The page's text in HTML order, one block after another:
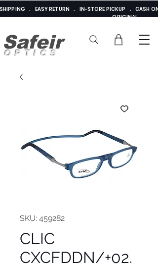
Safeir
OPTICS
SHIPPING . EASY RETURN . IN-STORE PICKUP . CASH
ORIGINAL
SKU: 459282
CLIC
CXCFDDN/+02.